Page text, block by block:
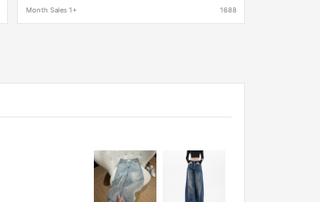
Month Sales 1+ 1688